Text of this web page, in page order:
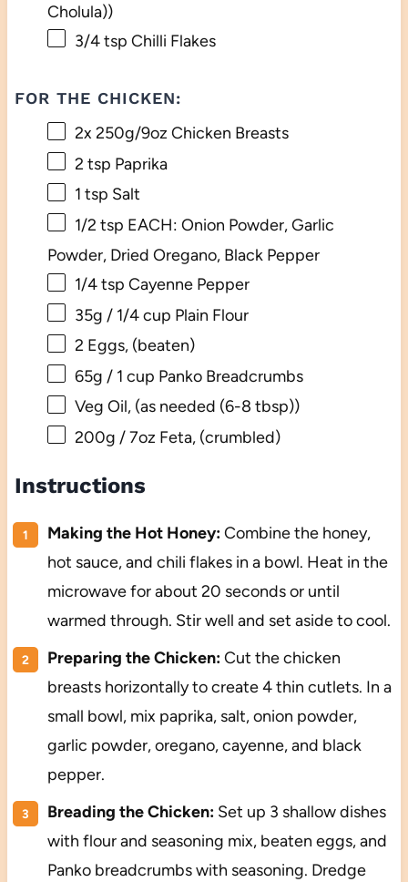
Cholula))
3/4 tsp Chilli Flakes
FOR THE CHICKEN:
2x 250g/9oz Chicken Breasts
2 tsp Paprika
1 tsp Salt
1/2 tsp EACH: Onion Powder, Garlic
Powder, Dried Oregano, Black Pepper
1/4 tsp Cayenne Pepper
35g / 1/4 cup Plain Flour
2 Eggs, (beaten)
65g / 1 cup Panko Breadcrumbs
Veg Oil, (as needed (6-8 tbsp))
200g / 7oz Feta, (crumbled)
Instructions
Making the Hot Honey:Combine the honey,
hot sauce, and chili flakes in a bowl. Heat in the
microwave for about 20 seconds or until
warmed through. Stir well and set aside to cool.
Preparing the Chicken:Cut the chicken
breasts horizontally to create 4 thin cutlets. In a
small bowl, mix paprika, salt, onion powder,
garlic powder, oregano, cayenne, and black
pepper.
Breading the Chicken:Set up 3 shallow dishes
with flour and seasoning mix, beaten eggs, and
Panko breadcrumbs with seasoning. Dredge